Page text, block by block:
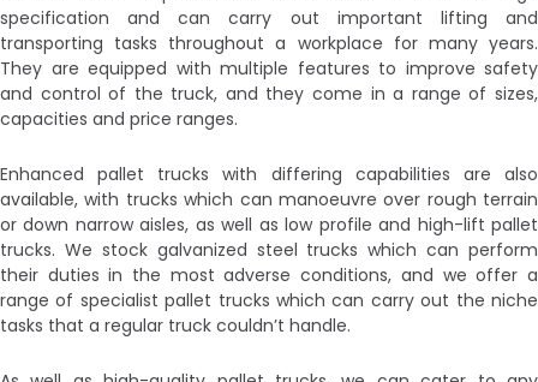
specification and can carry out important lifting and
transporting tasks throughout a workplace for many years.
They are equipped with multiple features to improve safety
and control of the truck, and they come in a range of sizes,
capacities and price ranges.
Enhanced pallet trucks with differing capabilities are also
available, with trucks which can manoeuvre over rough terrain
or down narrow aisles, as well as low profile and high-lift pallet
trucks. We stock galvanized steel trucks which can perform
their duties in the most adverse conditions, and we offer a
range of specialist pallet trucks which can carry out the niche
tasks that a regular truck couldn’t handle.